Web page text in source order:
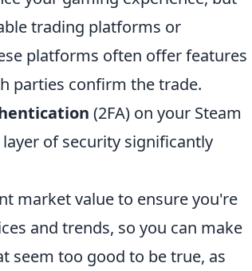
trading platforms or
platforms often offer features
parties confirm the trade.
(2FA) on your Steam
of security significantly
market value to ensure you're
and trends, so you can make
seem too good to be true, as